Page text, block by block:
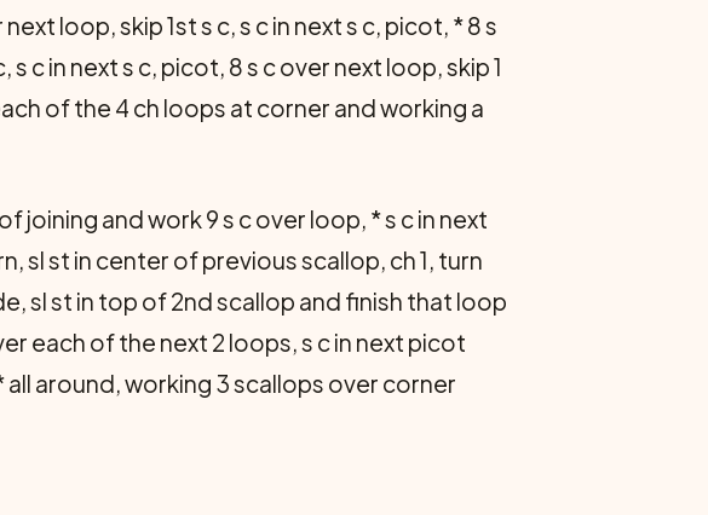
loop, skip 1st s c, s c in next s c, picot, * 8 s
c in next s c, picot, 8 s c over next loop, skip 1
of the 4 ch loops at corner and working a
and work 9 s c over loop, * s c in next
sl st in center of previous scallop, ch 1, turn
sl st in top of 2nd scallop and finish that loop
each of the next 2 loops, s c in next picot
around, working 3 scallops over corner